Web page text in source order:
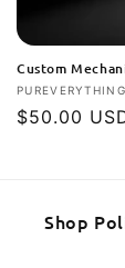
Custom
Vendor:
PUREVERYTHING
Regular
$50.00
Shop